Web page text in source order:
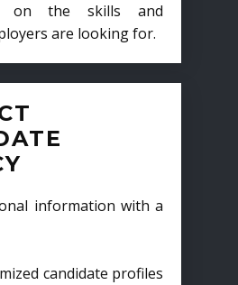
on the skills and
are looking for.
information with a
candidate profiles